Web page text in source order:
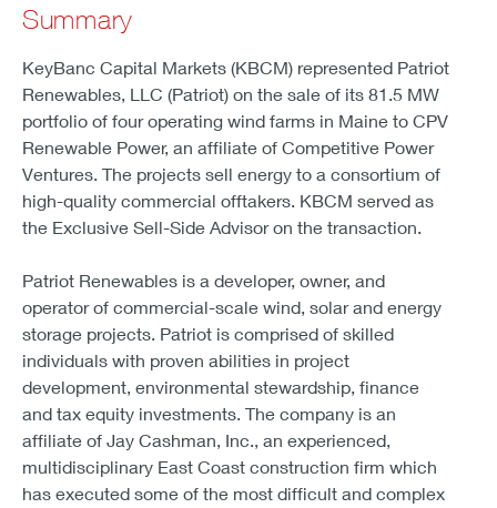
Summary
KeyBanc Capital Markets (KBCM) represented Patriot
Renewables, LLC (Patriot) on the sale of its 81.5 MW
portfolio of four operating wind farms in Maine to CPV
Renewable Power, an affiliate of Competitive Power
Ventures. The projects sell energy to a consortium of
high-quality commercial offtakers. KBCM served as
the Exclusive Sell-Side Advisor on the transaction.
Patriot Renewables is a developer, owner, and
operator of commercial-scale wind, solar and energy
storage projects. Patriot is comprised of skilled
individuals with proven abilities in project
development, environmental stewardship, finance
and tax equity investments. The company is an
affiliate of Jay Cashman, Inc., an experienced,
multidisciplinary East Coast construction firm which
has executed some of the most difficult and complex